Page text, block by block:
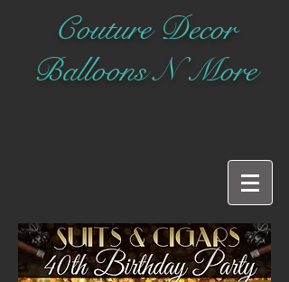
Couture Decor
Balloons N More